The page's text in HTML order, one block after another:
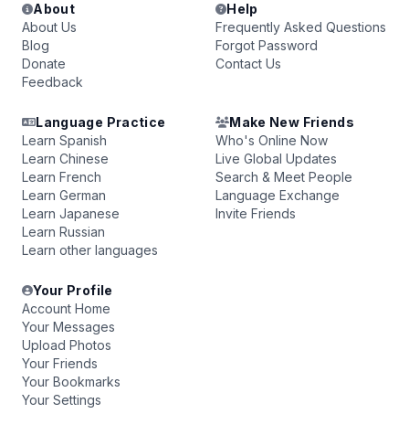
About
About Us
Blog
Donate
Feedback
Help
Frequently Asked Questions
Forgot Password
Contact Us
Language Practice
Learn Spanish
Learn Chinese
Learn French
Learn German
Learn Japanese
Learn Russian
Learn other languages
Make New Friends
Who's Online Now
Live Global Updates
Search & Meet People
Language Exchange
Invite Friends
Your Profile
Account Home
Your Messages
Upload Photos
Your Friends
Your Bookmarks
Your Settings